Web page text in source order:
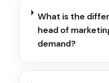
What is the
head of
demand?